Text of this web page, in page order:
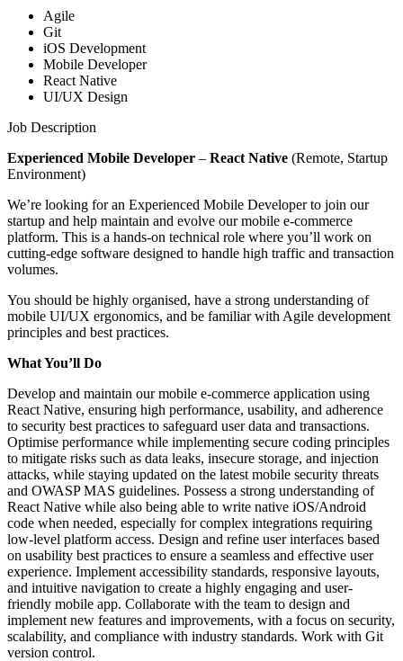
Agile
Git
iOS Development
Mobile Developer
React Native
UI/UX Design
Job Description
Experienced Mobile Developer – React Native (Remote, Startup
Environment)
We’re looking for an Experienced Mobile Developer to join our
startup and help maintain and evolve our mobile e-commerce
platform. This is a hands-on technical role where you’ll work on
cutting-edge software designed to handle high traffic and transaction
volumes.
You should be highly organised, have a strong understanding of
mobile UI/UX ergonomics, and be familiar with Agile development
principles and best practices.
What You’ll Do
Develop and maintain our mobile e-commerce application using
React Native, ensuring high performance, usability, and adherence
to security best practices to safeguard user data and transactions.
Optimise performance while implementing secure coding principles
to mitigate risks such as data leaks, insecure storage, and injection
attacks, while staying updated on the latest mobile security threats
and OWASP MAS guidelines. Possess a strong understanding of
React Native while also being able to write native iOS/Android
code when needed, especially for complex integrations requiring
low-level platform access. Design and refine user interfaces based
on usability best practices to ensure a seamless and effective user
experience. Implement accessibility standards, responsive layouts,
and intuitive navigation to create a highly engaging and user-
friendly mobile app. Collaborate with the team to design and
implement new features and improvements, with a focus on security,
scalability, and compliance with industry standards. Work with Git
version control.